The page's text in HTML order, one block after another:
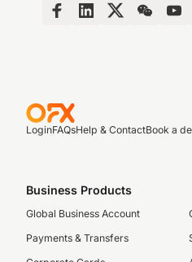
LoginFAQsHelp & ContactBook a
Business Products
Global Business Account
Payments & Transfers